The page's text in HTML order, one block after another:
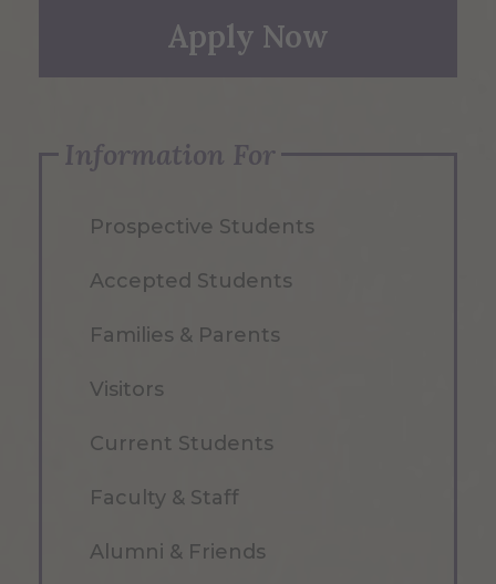
Apply Now
Information For
Prospective Students
Accepted Students
Families & Parents
Visitors
Current Students
Faculty & Staff
Alumni & Friends